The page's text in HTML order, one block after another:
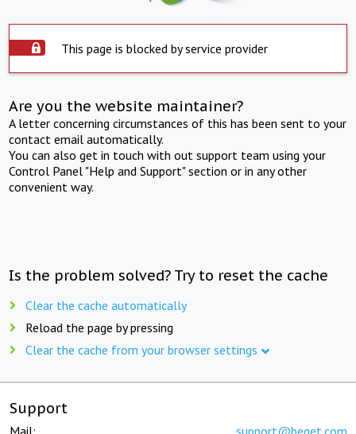
This page is blocked by service provider
Are you the website maintainer?
A letter concerning circumstances of this has been sent to your
contact email automatically.
You can also get in touch with out support team using your
Control Panel "Help and Support" section or in any other
convenient way.
Is the problem solved? Try to reset the cache
Clear the cache automatically
Reload the page by pressing
Clear the cache from your browser settings
Support
Mail: support@beget.com